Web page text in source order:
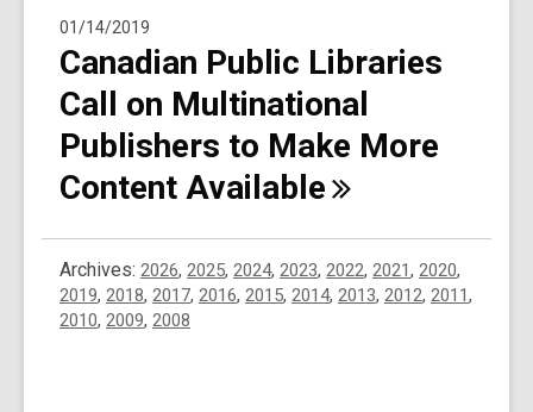
01/14/2019
Canadian Public Libraries
Call on Multinational
Publishers to Make More
Content Available
Archives: 2026, 2025, 2024, 2023, 2022, 2021, 2020,
2019, 2018, 2017, 2016, 2015, 2014, 2013, 2012, 2011,
2010, 2009, 2008